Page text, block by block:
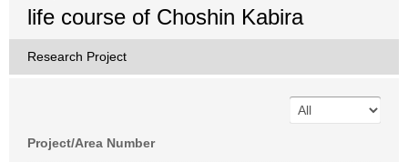
life course of Choshin Kabira
Research Project
Project/Area Number